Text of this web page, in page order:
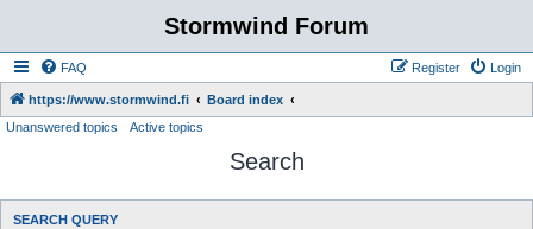
Stormwind Forum
FAQ Login
Register
https://www.stormwind.fi
Board index
Unanswered topics
Active topics
Search
SEARCH QUERY